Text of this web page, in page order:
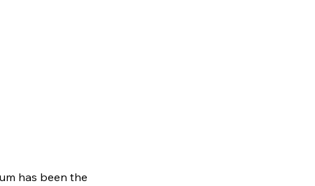
has been the